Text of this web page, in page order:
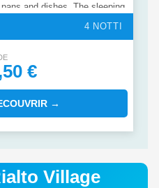
and dishes. The sleeping
has 1 bathroom with
home is the ideal place to
4 NOTTI
€
→
Village